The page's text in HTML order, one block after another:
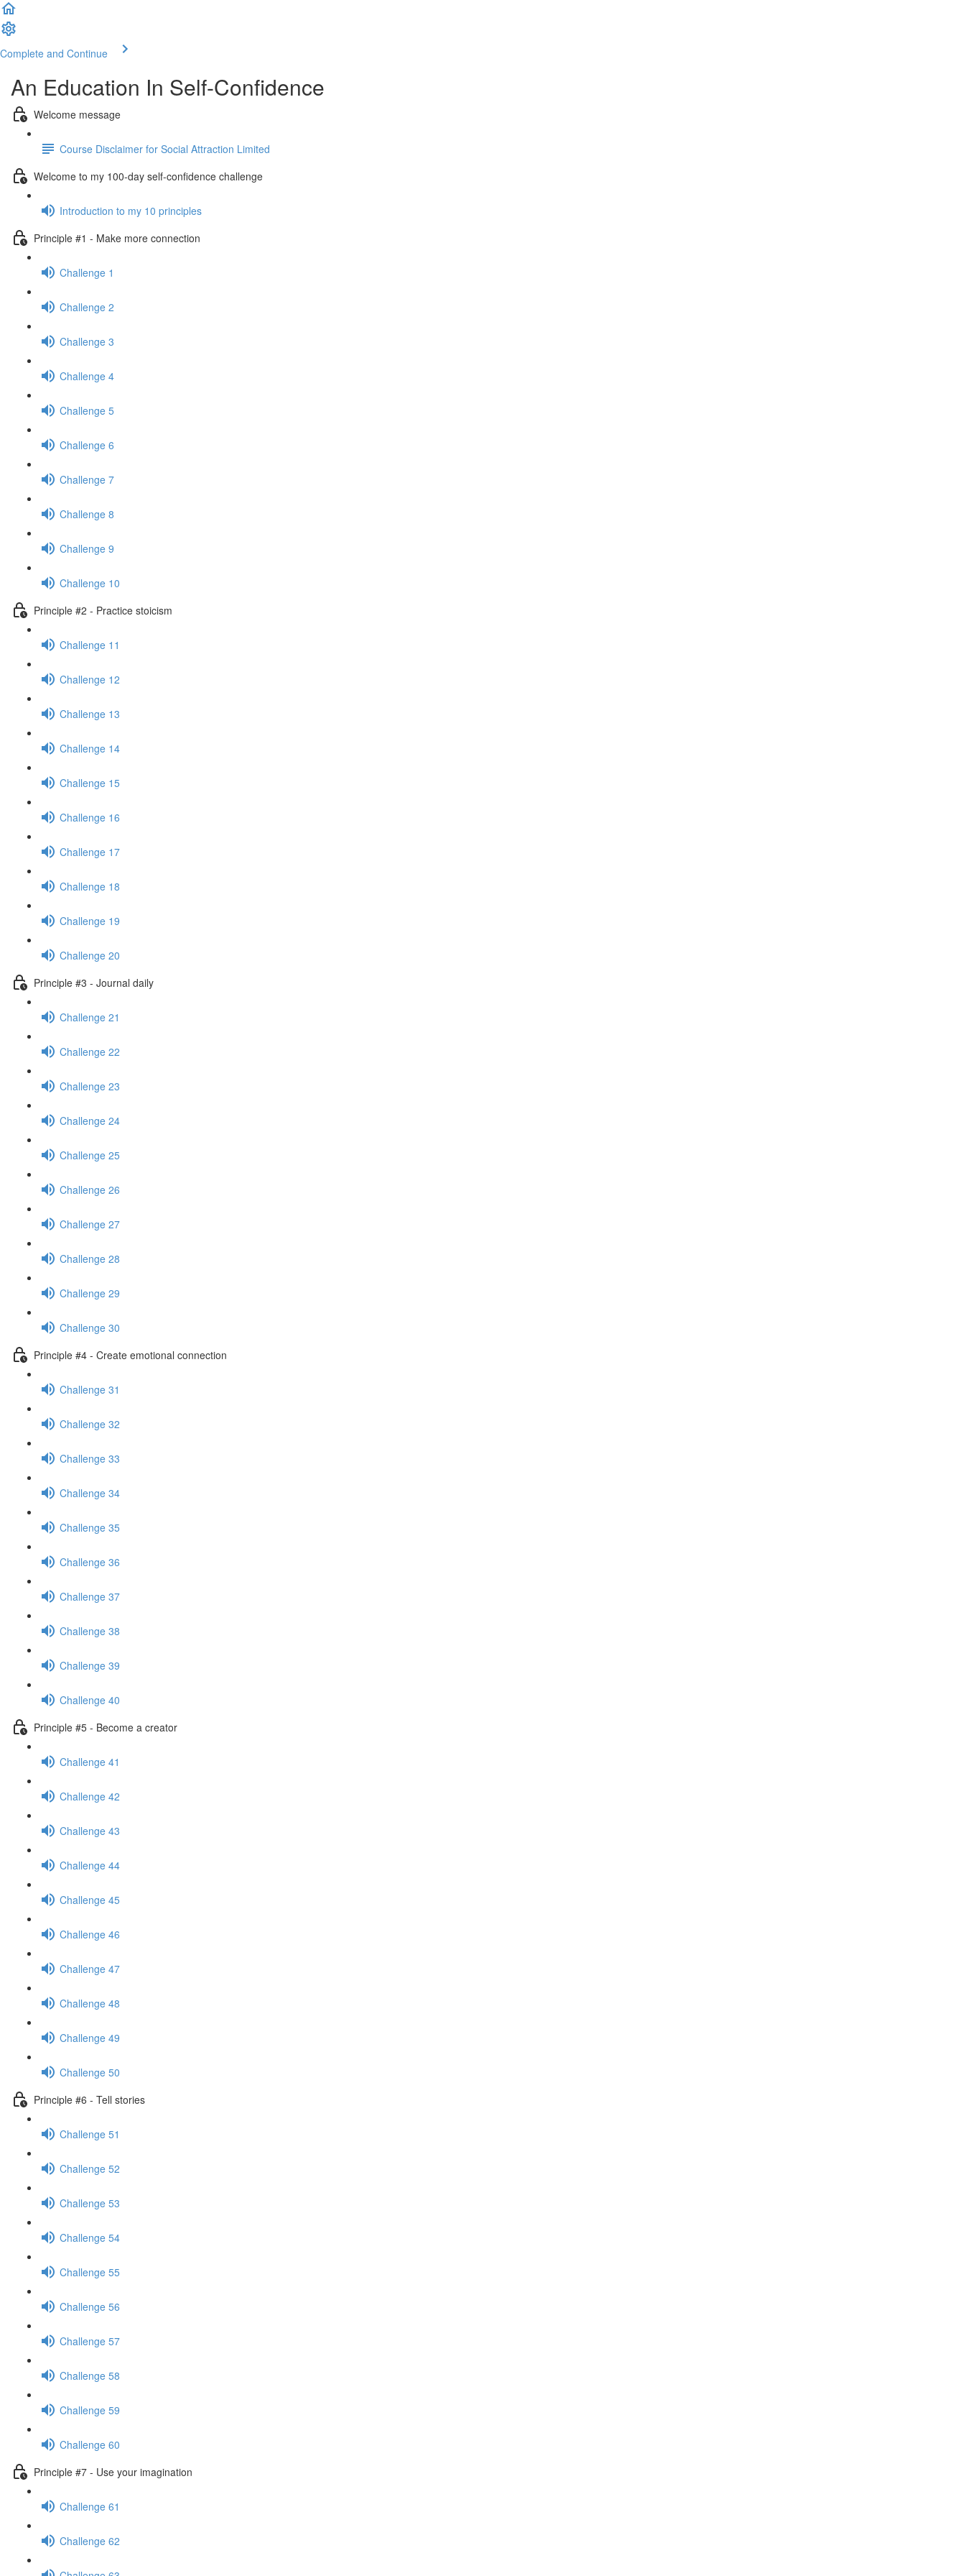
Complete and Continue
An Education In Self-Confidence
Welcome message
Course Disclaimer for Social Attraction Limited
Welcome to my 100-day self-confidence challenge
Introduction to my 10 principles
Principle #1 - Make more connection
Challenge 1
Challenge 2
Challenge 3
Challenge 4
Challenge 5
Challenge 6
Challenge 7
Challenge 8
Challenge 9
Challenge 10
Principle #2 - Practice stoicism
Challenge 11
Challenge 12
Challenge 13
Challenge 14
Challenge 15
Challenge 16
Challenge 17
Challenge 18
Challenge 19
Challenge 20
Principle #3 - Journal daily
Challenge 21
Challenge 22
Challenge 23
Challenge 24
Challenge 25
Challenge 26
Challenge 27
Challenge 28
Challenge 29
Challenge 30
Principle #4 - Create emotional connection
Challenge 31
Challenge 32
Challenge 33
Challenge 34
Challenge 35
Challenge 36
Challenge 37
Challenge 38
Challenge 39
Challenge 40
Principle #5 - Become a creator
Challenge 41
Challenge 42
Challenge 43
Challenge 44
Challenge 45
Challenge 46
Challenge 47
Challenge 48
Challenge 49
Challenge 50
Principle #6 - Tell stories
Challenge 51
Challenge 52
Challenge 53
Challenge 54
Challenge 55
Challenge 56
Challenge 57
Challenge 58
Challenge 59
Challenge 60
Principle #7 - Use your imagination
Challenge 61
Challenge 62